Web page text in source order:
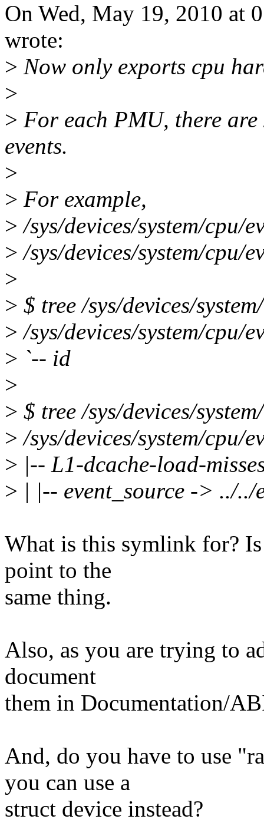
On Wed, May 19, 2010
wrote:
> Now only exports cpu
>
> For each PMU, there are
events.
>
> For example,
> /sys/devices/system/cpu/
> /sys/devices/system/cpu/
>
> $ tree /sys/devices/
> /sys/devices/system/cpu/
> `-- id
>
> $ tree /sys/devices/
> /sys/devices/system/cpu/
> |-- L1-dcache-load-
> | |-- event_source -> ../../
What is this symlink for?
point to the
same thing.
Also, as you are trying to
document
them in Documentation/
And, do you have to use
you can use a
struct device instead?